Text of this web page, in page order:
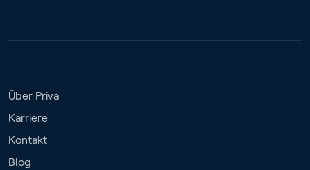
Über Priva
Karriere
Kontakt
Blog